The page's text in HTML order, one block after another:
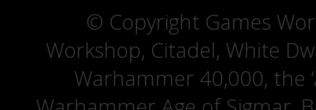
© Copyright Games
Workshop, Citadel, White
Warhammer 40,000, the